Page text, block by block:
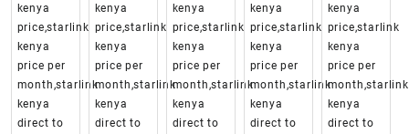
kenya
price,starlink
kenya
price per
month,starlink
kenya
direct to
kenya
price,starlink
kenya
price per
month,starlink
kenya
direct to
kenya
price,starlink
kenya
price per
month,starlink
kenya
direct to
kenya
price,starlink
kenya
price per
month,starlink
kenya
direct to
kenya
price,starlink
kenya
price per
month,starlink
kenya
direct to